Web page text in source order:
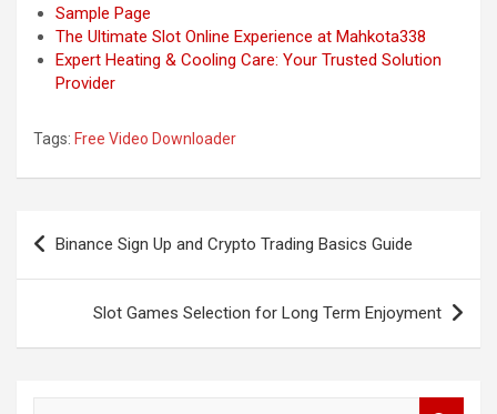
Sample Page
The Ultimate Slot Online Experience at Mahkota338
Expert Heating & Cooling Care: Your Trusted Solution
Provider
Tags: Free Video Downloader
Post
navigation
Binance Sign Up and Crypto Trading Basics Guide
Slot Games Selection for Long Term Enjoyment